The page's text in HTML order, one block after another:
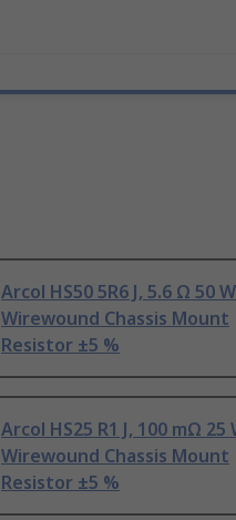
Arcol HS50 5R6 J, 5.6 Ω 50 W
Wirewound Chassis Mount
Resistor ±5 %
Arcol HS25 R1 J, 100 mΩ 25
Wirewound Chassis Mount
Resistor ±5 %